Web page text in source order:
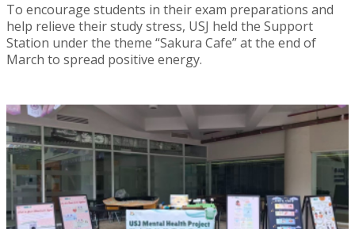
To encourage students in their exam preparations and
help relieve their study stress, USJ held the Support
Station under the theme “Sakura Cafe” at the end of
March to spread positive energy.